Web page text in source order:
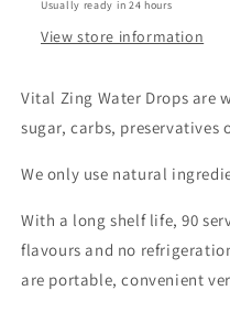
Usually ready in 24 hours
View store information
Vital Zing Water Drops are
sugar, carbs,
We only use natural
With a long shelf life, 90
flavours and no
are portable, convenient